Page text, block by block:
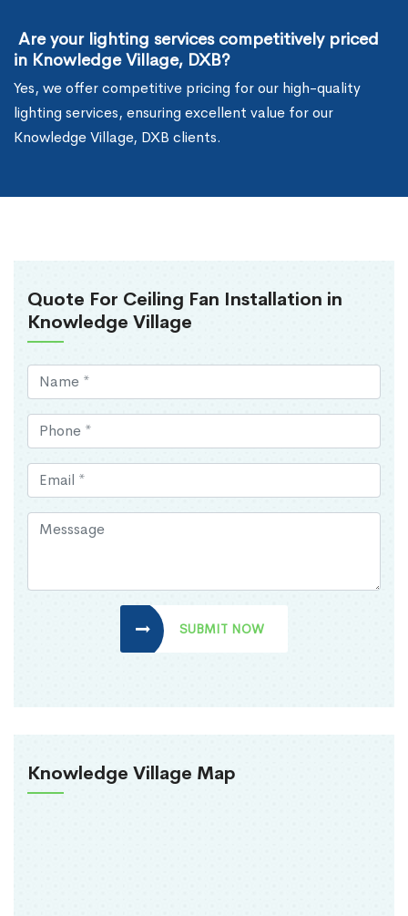
Are your lighting services competitively priced
in Knowledge Village, DXB?
Yes, we offer competitive pricing for our high-quality
lighting services, ensuring excellent value for our
Knowledge Village, DXB clients.
Quote For Ceiling Fan Installation in
Knowledge Village
SUBMIT NOW
Knowledge Village Map